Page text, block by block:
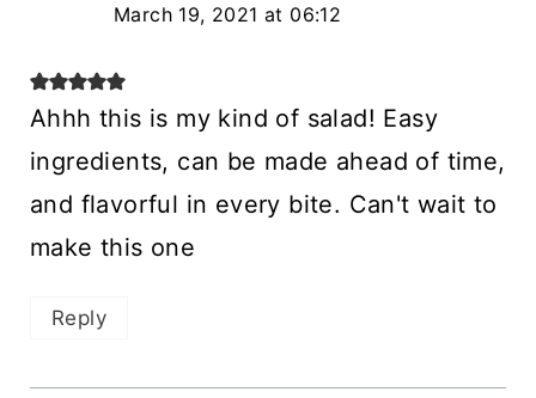
March 19, 2021 at 06:12
Ahhh this is my kind of salad! Easy
ingredients, can be made ahead of time,
and flavorful in every bite. Can't wait to
make this one
Reply